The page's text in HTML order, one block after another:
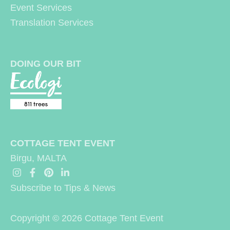
:Event Services
Translation Services
DOING OUR BIT
COTTAGE TENT EVENT
Birgu, MALTA
Subscribe to Tips & News
Copyright © 2026 Cottage Tent Event